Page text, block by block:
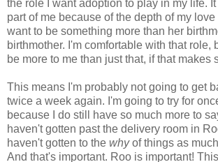
the role I want adoption to play in my life.
part of me because of the depth of my love
want to be something more than her
birthmother. I'm comfortable with that role,
be more to me than just that, if that makes
This means I'm probably not going to get
twice a week again. I'm going to try for
because I do still have so much more to
haven't gotten past the delivery room in
haven't gotten to the whyof things as
And that's important. Roo is important! This